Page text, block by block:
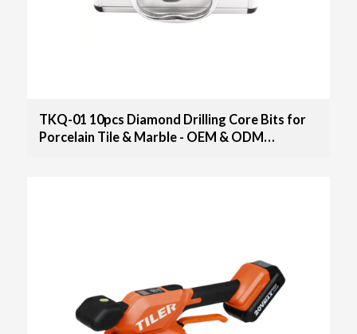
TKQ-01 10pcs Diamond Drilling Core Bits for
Porcelain Tile & Marble - OEM & ODM